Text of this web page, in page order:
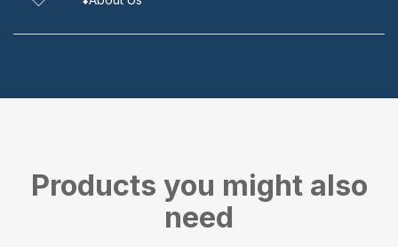
Products you might also
need